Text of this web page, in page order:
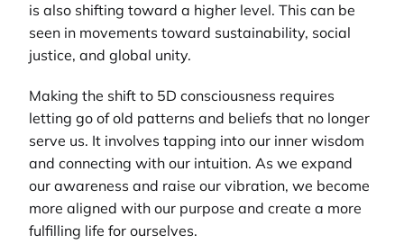
is also shifting toward a higher level. This can be
seen in movements toward sustainability, social
justice, and global unity.
Making the shift to 5D consciousness requires
letting go of old patterns and beliefs that no longer
serve us. It involves tapping into our inner wisdom
and connecting with our intuition. As we expand
our awareness and raise our vibration, we become
more aligned with our purpose and create a more
fulfilling life for ourselves.